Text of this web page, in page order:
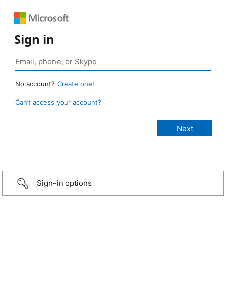
Sign in
No account? Create one!
Can’t access your account?
Sign-in options